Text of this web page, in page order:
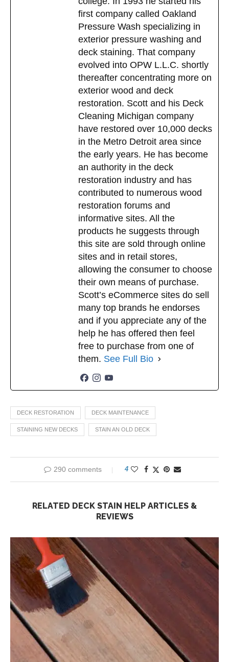
first company called Oakland
Pressure Wash specializing in
exterior pressure washing and
deck staining. That company
evolved into OPW L.L.C. shortly
thereafter concentrating more on
exterior wood and deck
restoration. Scott and his Deck
Cleaning Michigan company
have restored over 10,000 decks
in the Metro Detroit area since
the early years. He has become
an authority in the deck
restoration industry and has
contributed to numerous wood
restoration forums and
informative sites. All the
products he suggests through
this site are sold through online
sites and in retail stores,
allowing the consumer to choose
their own means of purchase.
Scott’s eCommerce sites do sell
many top brands he endorses
and if you appreciate any of the
help he has offered then feel
free to purchase from one of
them. See Full Bio
DECK RESTORATION DECK MAINTENANCE
STAINING NEW DECKS STAIN AN OLD DECK
290 comments 4
RELATED DECK STAIN HELP ARTICLES &
REVIEWS